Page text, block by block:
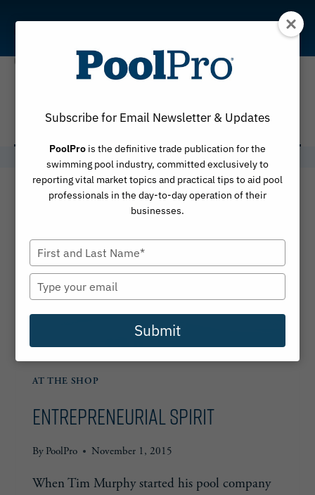
content
PP15-4
AT THE SHOP
Entrepreneurial Spirit
By PoolPro November 1, 2015
When Tim Murphy started his pool company
Subscribe for Email Newsletter & Updates
PoolPro is the definitive trade publication for the
swimming pool industry, committed exclusively to
reporting vital market topics and practical tips to aid pool
professionals in the day-to-day operation of their
businesses.
Type
your
name
Type
your
email
Submit